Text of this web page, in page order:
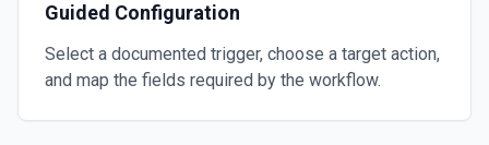
Guided Configuration
Select a documented trigger, choose a target action,
and map the fields required by the workflow.